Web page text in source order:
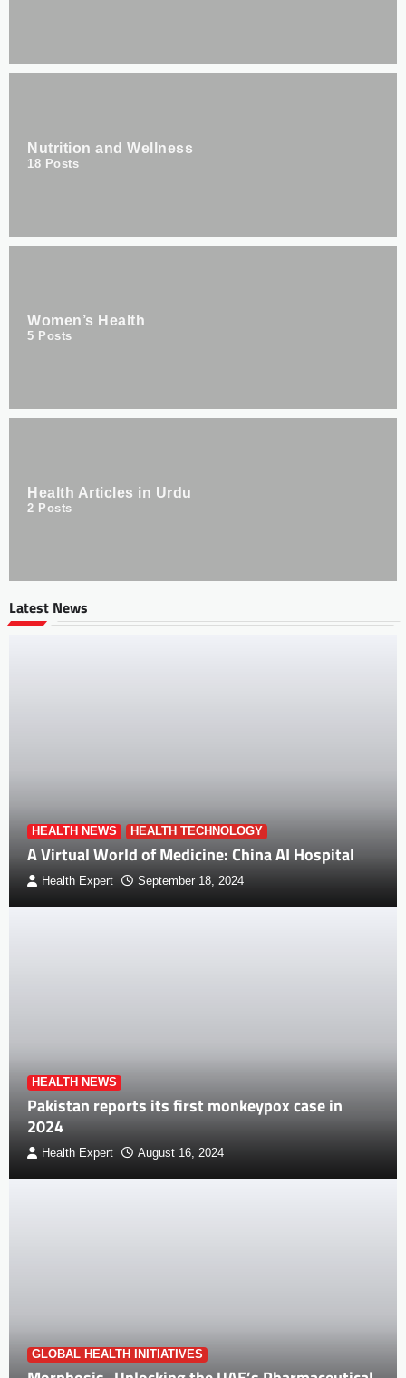
Nutrition and Wellness
18 Posts
Women’s Health
5 Posts
Health Articles in Urdu
2 Posts
Latest News
HEALTH NEWS HEALTH TECHNOLOGY
A Virtual World of Medicine: China AI Hospital
Health Expert September 18, 2024
HEALTH NEWS
Pakistan reports its first monkeypox case in
2024
Health Expert August 16, 2024
GLOBAL HEALTH INITIATIVES